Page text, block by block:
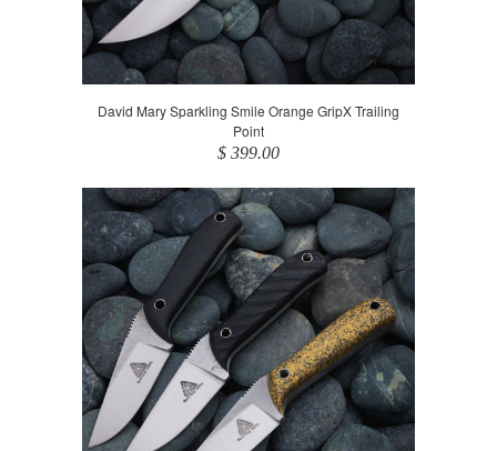
David Mary Sparkling Smile Orange GripX Trailing
Point
$ 399.00